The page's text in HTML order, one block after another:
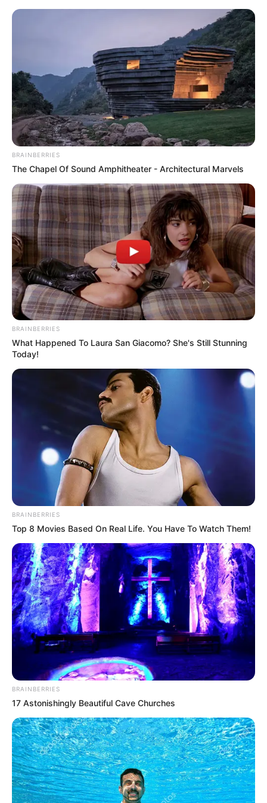
Skip
Menu
Olivia Cooke (Actress)
Height, Weight, Age, Affairs,
Biography & More
Olivia Cooke (Actress) Height, Weight, Date of
Birth, Age, Wiki, Biography, Boyfriend and
More
Olivia Cooke is an English actress. She is best
known for playing main role of Alicent
Hightower in HBO’s television series House of
the Dragon. She also portrayed lead roles in
Vanity Fair and Bates Motel. In addition, she
has been featured in feature films like Ruby’s
Skin, Katie Says Goodbye and Me and Earl
and the Dying Girl.
BRAINBERRIES
The Chapel Of Sound Amphitheater - Architectural Marvels
BRAINBERRIES
What Happened To Laura San Giacomo? She's Still Stunning
Today!
BRAINBERRIES
Top 8 Movies Based On Real Life. You Have To Watch Them!
BRAINBERRIES
17 Astonishingly Beautiful Cave Churches